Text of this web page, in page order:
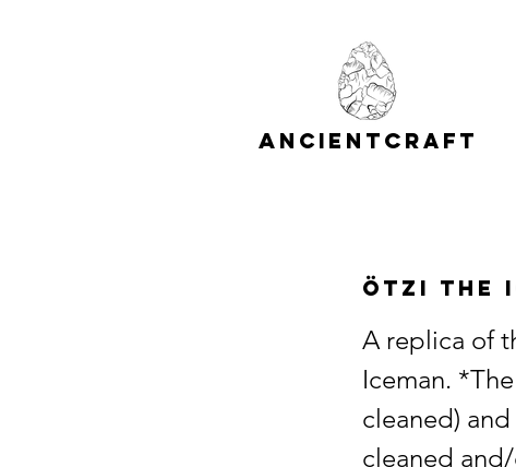
A NCIENT C RAFT
Ötzi the
A replica of
Iceman.
cleaned)
cleaned